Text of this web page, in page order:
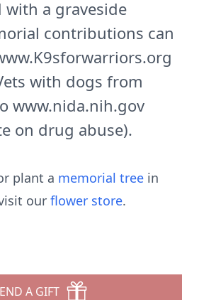
with a graveside
contributions can
with dogs from
www.nida.nih.gov
on drug abuse).
plant a memorial tree in
our flower store.
A GIFT